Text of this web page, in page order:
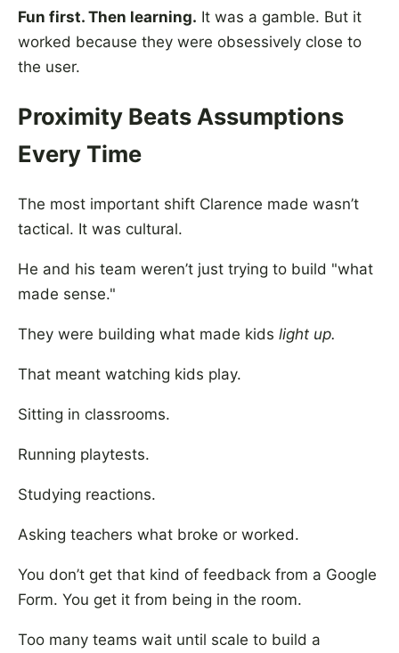
Fun first. Then learning. It was a gamble. But it
worked because they were obsessively close to
the user.
Proximity Beats Assumptions
Every Time
The most important shift Clarence made wasn’t
tactical. It was cultural.
He and his team weren’t just trying to build "what
made sense."
They were building what made kids light up.
That meant watching kids play.
Sitting in classrooms.
Running playtests.
Studying reactions.
Asking teachers what broke or worked.
You don’t get that kind of feedback from a Google
Form. You get it from being in the room.
Too many teams wait until scale to build a